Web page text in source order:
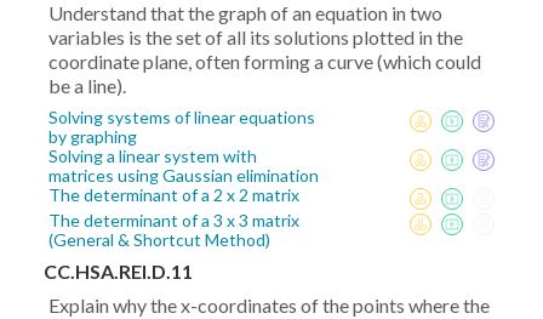
Understand that the graph of an equation in two
variables is the set of all its solutions plotted in the
coordinate plane, often forming a curve (which could
be a line).
Solving systems of linear equations
by graphing
Solving a linear system with
matrices using Gaussian elimination
The determinant of a 2 x 2 matrix
The determinant of a 3 x 3 matrix
(General & Shortcut Method)
CC.HSA.REI.D.11
Explain why the x-coordinates of the points where the